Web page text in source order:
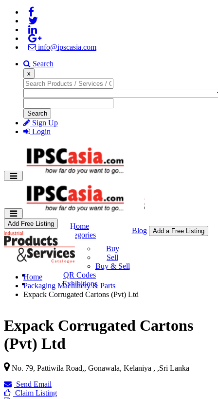
info@ipscasia.com
Search
x
Search
Sign Up
Login
Home
Categories
Buy & Sell
Buy
Sell
Buy & Sell
QR Codes
Exhibitions
Blog Add a Free Listing
Add Free Listing
Home
Packaging Machinery & Parts
Expack Corrugated Cartons (Pvt) Ltd
Expack Corrugated Cartons
(Pvt) Ltd
No. 79, Pattiwila Road,, Gonawala, Kelaniya , ,Sri Lanka
Send Email
Claim Listing